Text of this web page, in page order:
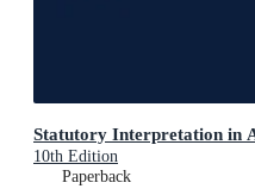
Statutory Interpretation in
10th Edition
Paperback